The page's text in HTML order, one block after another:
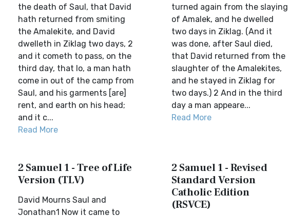
the death of Saul, that David
hath returned from smiting
the Amalekite, and David
dwelleth in Ziklag two days, 2
and it cometh to pass, on the
third day, that lo, a man hath
come in out of the camp from
Saul, and his garments [are]
rent, and earth on his head;
and it c...
Read More
turned again from the slaying
of Amalek, and he dwelled
two days in Ziklag. (And it
was done, after Saul died,
that David returned from the
slaughter of the Amalekites,
and he stayed in Ziklag for
two days.) 2 And in the third
day a man appeare...
Read More
2 Samuel 1 - Tree of Life
Version (TLV)
David Mourns Saul and
Jonathan1 Now it came to
2 Samuel 1 - Revised
Standard Version
Catholic Edition
(RSVCE)